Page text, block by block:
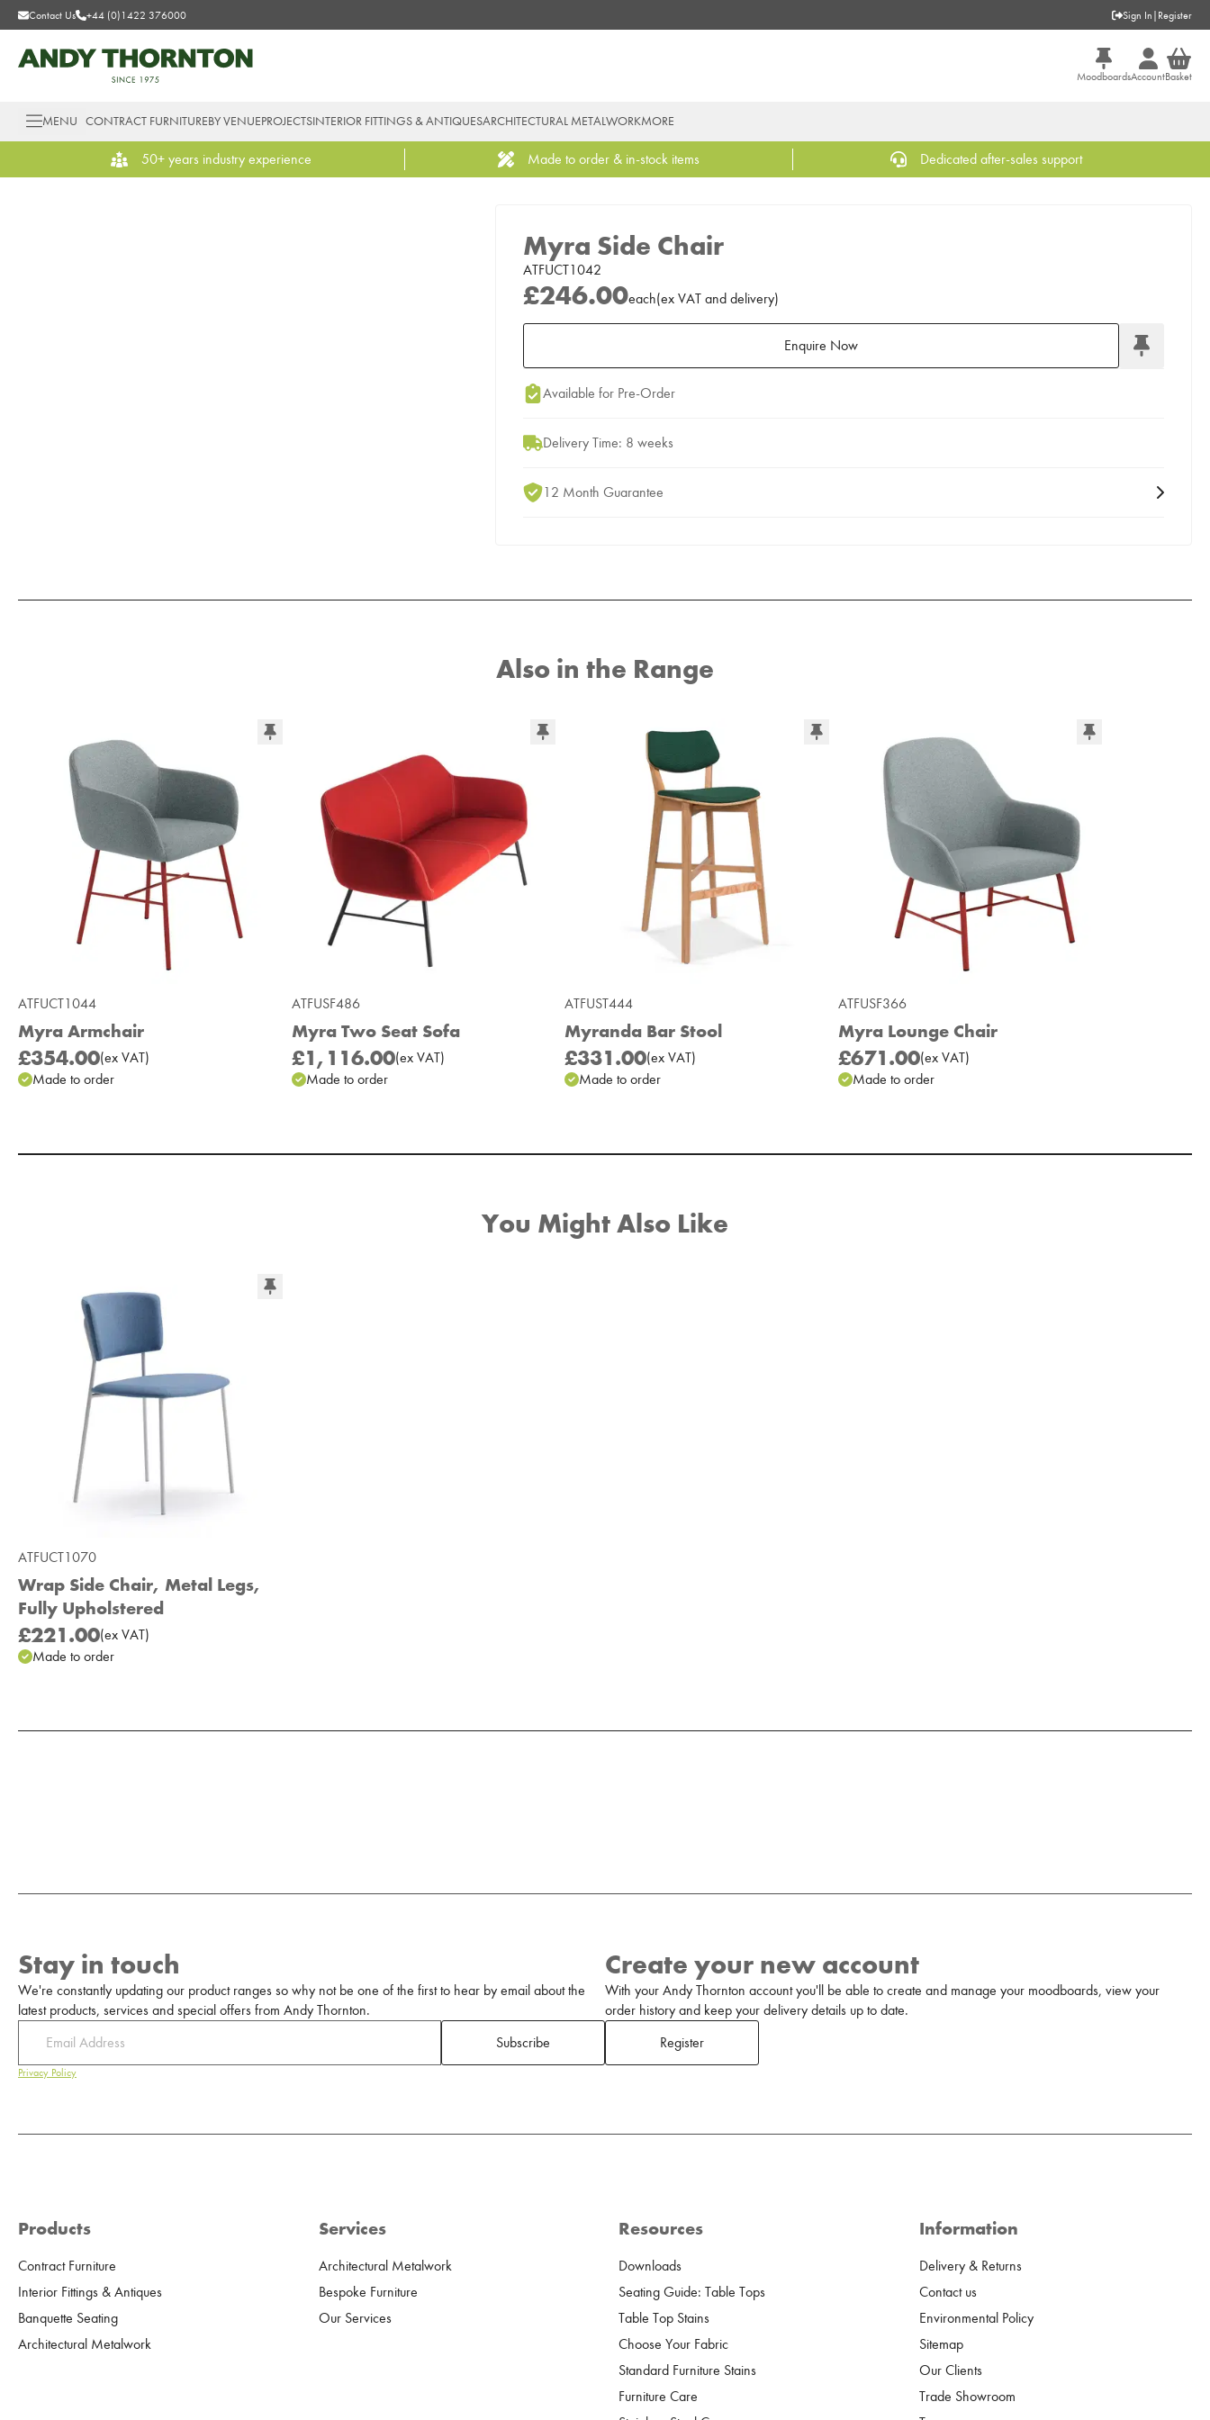
Contact Us +44 (0)1422 376000 Sign In | Register
MoodboardsAccountBasket
MENU CONTRACT FURNITUREBY VENUEPROJECTSINTERIOR FITTINGS & ANTIQUESARCHITECTURAL METALWORKMORE
50+ years industry experience Made to order & in-stock items Dedicated after-sales support
Myra Side Chair
ATFUCT1042
£246.00each(ex VAT and delivery)
Enquire Now
Add to Moodboard
Available for Pre-Order
Delivery Time: 8 weeks
12 Month Guarantee
Also in the Range
ATFUCT1044
Myra Armchair
£354.00(ex VAT)
Made to order
ATFUSF486
Myra Two Seat Sofa
£1,116.00(exVAT)
Made to order
ATFUST444
Myranda Bar Stool
£331.00(ex VAT)
Made to order
ATFUSF366
Myra Lounge Chair
£671.00(exVAT)
Made to order
You Might Also Like
ATFUCT1070
Wrap Side Chair, Metal Legs,
Fully Upholstered
£221.00(ex VAT)
Made to order
Stay in touch
We're constantly updating our product ranges so why not be one of the first to hear by email about the
latest products, services and special offers from Andy Thornton.
Subscribe
Privacy Policy
Create your new account
With your Andy Thornton account you'll be able to create and manage your moodboards, view your
order history and keep your delivery details up to date.
Register
Products
Contract Furniture
Interior Fittings & Antiques
Banquette Seating
Architectural Metalwork
Services
Architectural Metalwork
Bespoke Furniture
Our Services
Resources
Downloads
Seating Guide: Table Tops
Table Top Stains
Choose Your Fabric
Standard Furniture Stains
Furniture Care
Information
Delivery & Returns
Contact us
Environmental Policy
Sitemap
Our Clients
Trade Showroom